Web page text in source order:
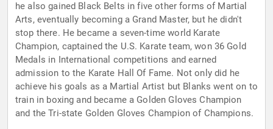
he also gained Black Belts in five other forms of Martial
Arts, eventually becoming a Grand Master, but he didn't
stop there. He became a seven-time world Karate
Champion, captained the U.S. Karate team, won 36 Gold
Medals in International competitions and earned
admission to the Karate Hall Of Fame. Not only did he
achieve his goals as a Martial Artist but Blanks went on to
train in boxing and became a Golden Gloves Champion
and the Tri-state Golden Gloves Champion of Champions.